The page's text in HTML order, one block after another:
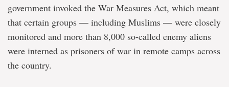
government invoked the War Measures Act, which meant
that certain groups — including Muslims — were closely
monitored and more than 8,000 so-called enemy aliens
were interned as prisoners of war in remote camps across
the country.